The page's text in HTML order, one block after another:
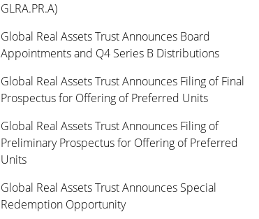
GLRA.PR.A)
Global Real Assets Trust Announces Board
Appointments and Q4 Series B Distributions
Global Real Assets Trust Announces Filing of Final
Prospectus for Offering of Preferred Units
Global Real Assets Trust Announces Filing of
Preliminary Prospectus for Offering of Preferred
Units
Global Real Assets Trust Announces Special
Redemption Opportunity